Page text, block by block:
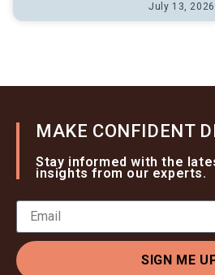
July 13, 2026
MAKE CONFIDENT
Stay informed with the
insights from our experts.
SIGN ME